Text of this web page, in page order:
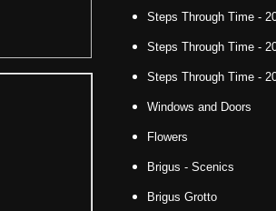
Steps Through Time -
Steps Through Time -
Steps Through Time -
Windows and Doors
Flowers
Brigus - Scenics
Brigus Grotto